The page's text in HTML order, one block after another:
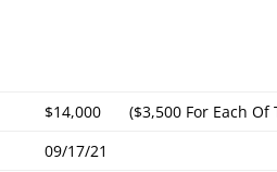
$14,000
($3,500 For Each Of
09/17/21